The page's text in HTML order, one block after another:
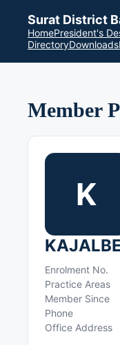
Surat District
HomePresident's
DirectoryDownloads
Member
K
Enrolment No.
Practice Areas
Member Since
Phone
Office Address